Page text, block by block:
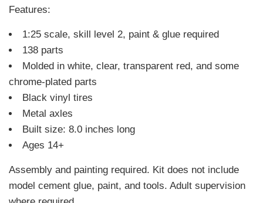
Features:
1:25 scale, skill level 2, paint & glue required
138 parts
Molded in white, clear, transparent red, and some
chrome-plated parts
Black vinyl tires
Metal axles
Built size: 8.0 inches long
Ages 14+
Assembly and painting required. Kit does not include
model cement glue, paint, and tools. Adult supervision